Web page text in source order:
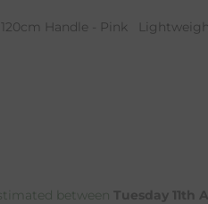
Handle - Pink
between Tuesday 11th